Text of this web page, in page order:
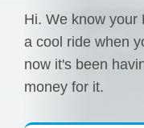
Hi. We know your
a cool ride when
now it's been
money for it.